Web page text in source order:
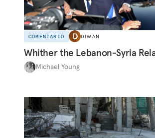
COMENTARIO DIWAN
Whither the Lebanon-Syria
Michael Young